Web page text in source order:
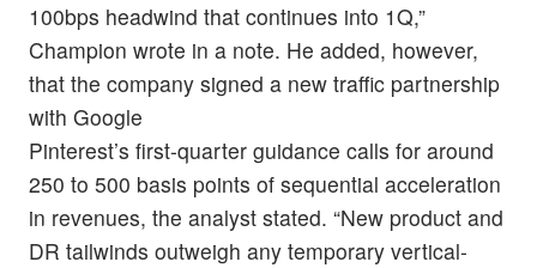
100bps headwind that continues into 1Q,”
Champion wrote in a note. He added, however,
that the company signed a new traffic partnership
with Google
Pinterest’s first-quarter guidance calls for around
250 to 500 basis points of sequential acceleration
in revenues, the analyst stated. “New product and
DR tailwinds outweigh any temporary vertical-